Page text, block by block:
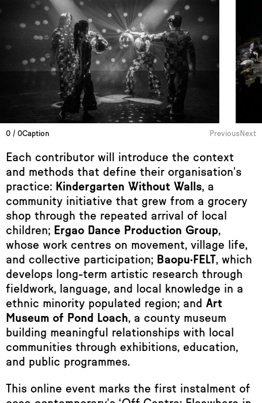
0 / 0Caption Previous Next
Each contributor will introduce the context
and methods that define their organisation's
practice: Kindergarten Without Walls, a
community initiative that grew from a grocery
shop through the repeated arrival of local
children; Ergao Dance Production Group,
whose work centres on movement, village life,
and collective participation; Baopu·FELT, which
develops long-term artistic research through
fieldwork, language, and local knowledge in a
ethnic minority populated region; and Art
Museum of Pond Loach, a county museum
building meaningful relationships with local
communities through exhibitions, education,
and public programmes.
This online event marks the first instalment of